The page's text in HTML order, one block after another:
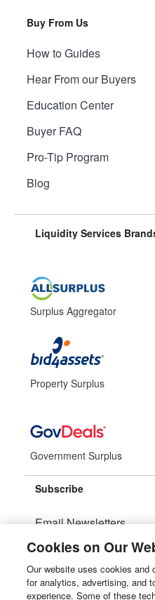
Buy From Us
How to Guides
Hear From our Buyers
Education Center
Buyer FAQ
Pro-Tip Program
Blog
Liquidity Services
Surplus Aggregator
Property Surplus
Government Surplus
Subscribe
Email Newsletters
Manage Preferences
© 2026Liquidity Services,
Cookies on Our
Our website uses cookies and
for analytics, advertising, and
experience. Some of these